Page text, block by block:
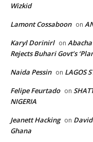
Wizkid
Lamont Cossaboon on
Karyl Dorinirl on
Rejects Buhari Govt’s
Naida Pessin on LAGOS
Felipe Feurtado on
NIGERIA
Jeanett Hacking on
Ghana